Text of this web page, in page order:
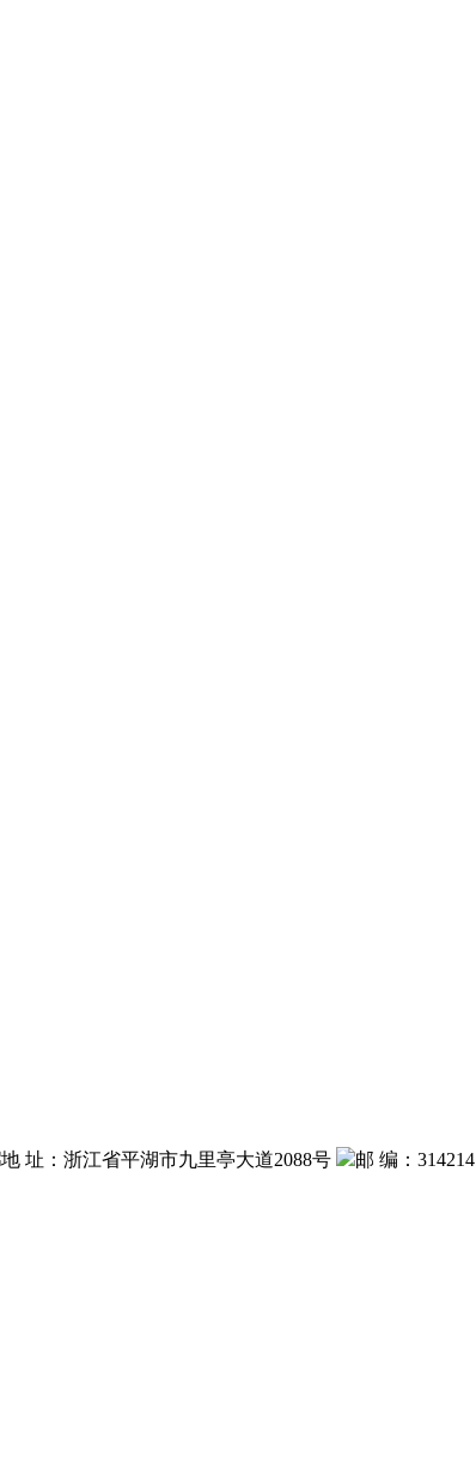
地 址：浙江省平湖市九里亭大道2088号 邮 编：314214